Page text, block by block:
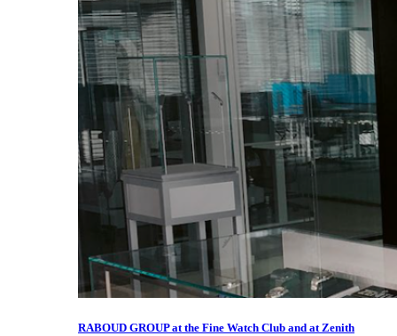
RABOUD GROUP at the Fine Watch Club and at Zenith